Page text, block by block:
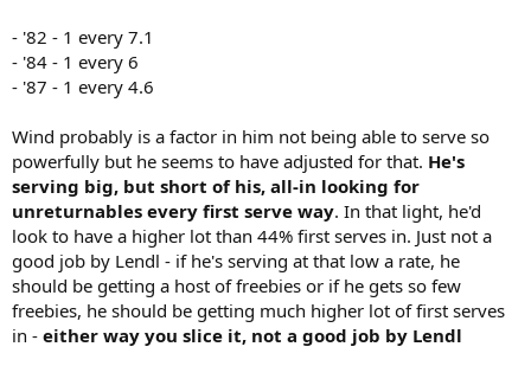
- '82 - 1 every 7.1
- '84 - 1 every 6
- '87 - 1 every 4.6
Wind probably is a factor in him not being able to serve so
powerfully but he seems to have adjusted for that. He's
serving big, but short of his, all-in looking for
unreturnables every first serve way. In that light, he'd
look to have a higher lot than 44% first serves in. Just not a
good job by Lendl - if he's serving at that low a rate, he
should be getting a host of freebies or if he gets so few
freebies, he should be getting much higher lot of first serves
in - either way you slice it, not a good job by Lendl